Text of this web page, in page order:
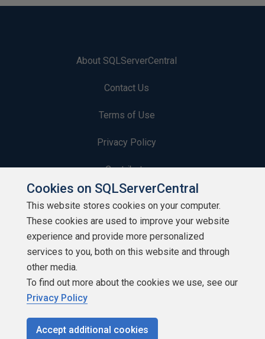
About SQLServerCentral
Contact Us
Terms of Use
Privacy Policy
Contribute
Contributors
Authors
Newsletters
Build Lists
Cookies on SQLServerCentral
This website stores cookies on your computer.
These cookies are used to improve your website
experience and provide more personalized
services to you, both on this website and through
other media.
To find out more about the cookies we use, see our
Privacy Policy
Accept additional cookies